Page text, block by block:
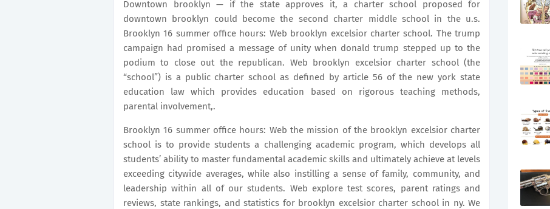
Downtown brooklyn — if the state approves it, a charter school proposed for
downtown brooklyn could become the second charter middle school in the u.s.
Brooklyn 16 summer office hours: Web brooklyn excelsior charter school. The trump
campaign had promised a message of unity when donald trump stepped up to the
podium to close out the republican. Web brooklyn excelsior charter school (the
“school”) is a public charter school as defined by article 56 of the new york state
education law which provides education based on rigorous teaching methods,
parental involvement,.
Brooklyn 16 summer office hours: Web the mission of the brooklyn excelsior charter
school is to provide students a challenging academic program, which develops all
students’ ability to master fundamental academic skills and ultimately achieve at levels
exceeding citywide averages, while also instilling a sense of family, community, and
leadership within all of our students. Web explore test scores, parent ratings and
reviews, state rankings, and statistics for brooklyn excelsior charter school in ny. We